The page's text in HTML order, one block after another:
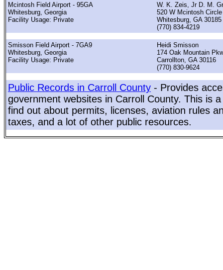
Mcintosh Field Airport - 95GA
Whitesburg, Georgia
Facility Usage: Private
W. K. Zeis, Jr D. M.
520 W Mcintosh Circle
Whitesburg, GA 30185
(770) 834-4219
Smisson Field Airport - 7GA9
Whitesburg, Georgia
Facility Usage: Private
Heidi Smisson
174 Oak Mountain
Carrollton, GA 30116
(770) 830-9624
Public Records in Carroll County - Provides
government websites in Carroll County. This is
find out about permits, licenses, aviation rules
taxes, and a lot of other public resources.